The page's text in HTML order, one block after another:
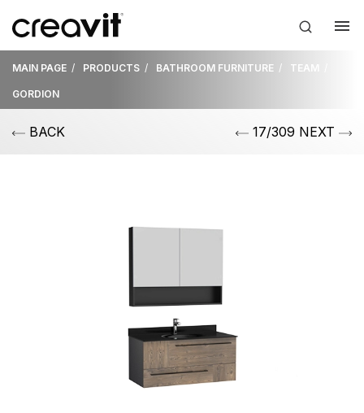
MAIN PAGE PRODUCTS BATHROOM FURNITURE TEAM
GORDION
BACK 17/309 NEXT